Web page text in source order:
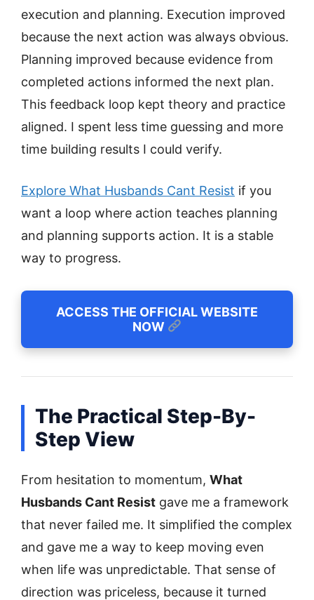
execution and planning. Execution improved
because the next action was always obvious.
Planning improved because evidence from
completed actions informed the next plan.
This feedback loop kept theory and practice
aligned. I spent less time guessing and more
time building results I could verify.
Explore What Husbands Cant Resist if you
want a loop where action teaches planning
and planning supports action. It is a stable
way to progress.
ACCESS THE OFFICIAL WEBSITE
NOW
The Practical Step-By-
Step View
From hesitation to momentum, What
Husbands Cant Resist gave me a framework
that never failed me. It simplified the complex
and gave me a way to keep moving even
when life was unpredictable. That sense of
direction was priceless, because it turned